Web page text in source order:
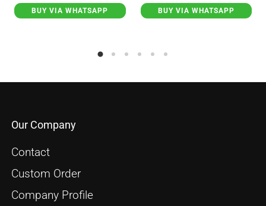
BUY VIA WHATSAPP BUY VIA WHATSAPP
Our Company
Contact
Custom Order
Company Profile